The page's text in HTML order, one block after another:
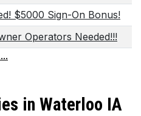
$5000 Sign-On Bonus!
Operators Needed!!!
in Waterloo IA